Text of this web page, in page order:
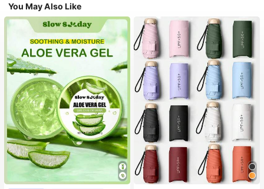
You May Also Like
#1 Bestseller
in Multicolor Outdoor Umbrellas